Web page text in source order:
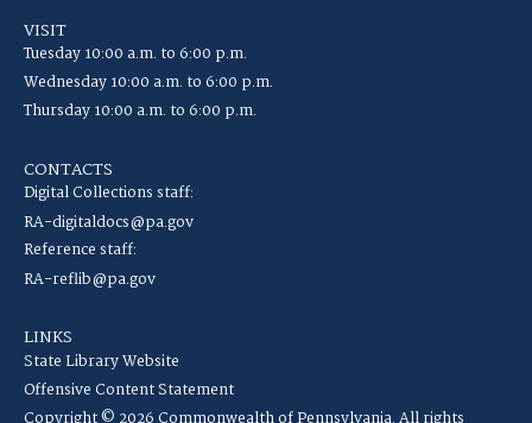
VISIT
Tuesday 10:00 a.m. to 6:00 p.m.
Wednesday 10:00 a.m. to 6:00 p.m.
Thursday 10:00 a.m. to 6:00 p.m.
CONTACTS
Digital Collections staff:
RA-digitaldocs@pa.gov
Reference staff:
RA-reflib@pa.gov
LINKS
State Library Website
Offensive Content Statement